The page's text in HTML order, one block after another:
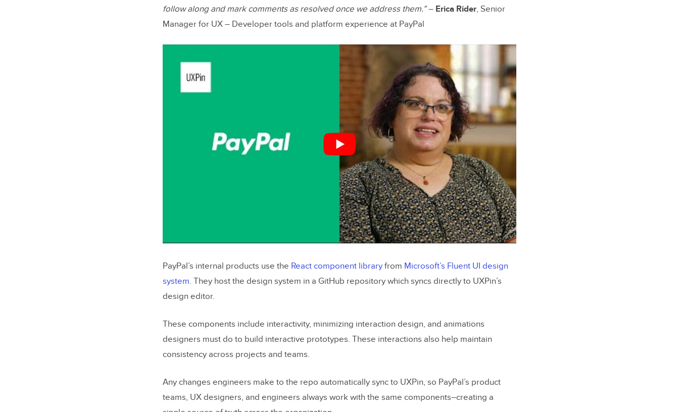
follow along and mark comments as resolved once we address them.”– Erica Rider, Senior
Manager for UX – Developer tools and platform experience at PayPal
PayPal’s internal products use the React component library from Microsoft’s Fluent UI design
system. They host the design system in a GitHub repository which syncs directly to UXPin’s
design editor.
These components include interactivity, minimizing interaction design, and animations
designers must do to build interactive prototypes. These interactions also help maintain
consistency across projects and teams.
Any changes engineers make to the repo automatically sync to UXPin, so PayPal’s product
teams, UX designers, and engineers always work with the same components–creating a